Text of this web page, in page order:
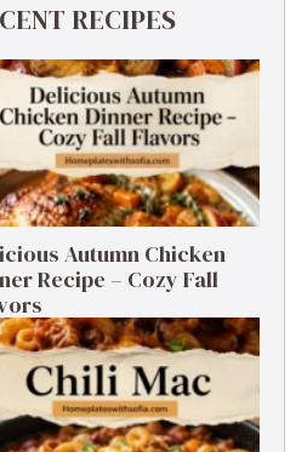
RECIPES
Autumn Chicken
Recipe – Cozy Fall